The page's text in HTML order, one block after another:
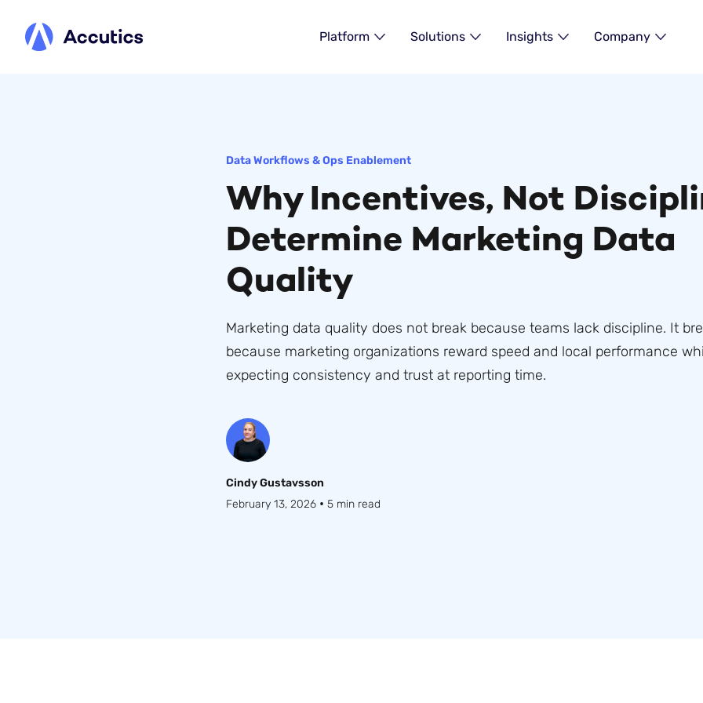
Platform Solutions Insights Company
Data Workflows & Ops Enablement
Why Incentives, Not
Determine Marketing Data
Quality
Marketing data quality does not break because teams lack discipline. It
because marketing organizations reward speed and local performance
expecting consistency and trust at reporting time.
Cindy Gustavsson
February 13, 2026 • 5 min read